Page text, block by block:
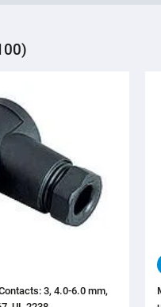
3, 4.0-6.0 mm,